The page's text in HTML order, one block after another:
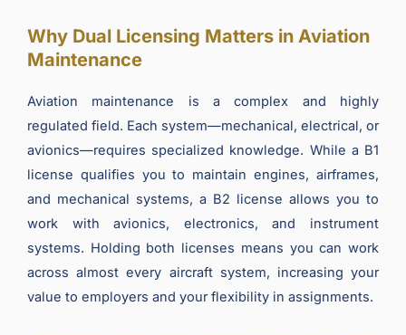
Why Dual Licensing Matters in Aviation
Maintenance
Aviation maintenance is a complex and highly
regulated field. Each system—mechanical, electrical, or
avionics—requires specialized knowledge. While a B1
license qualifies you to maintain engines, airframes,
and mechanical systems, a B2 license allows you to
work with avionics, electronics, and instrument
systems. Holding both licenses means you can work
across almost every aircraft system, increasing your
value to employers and your flexibility in assignments.